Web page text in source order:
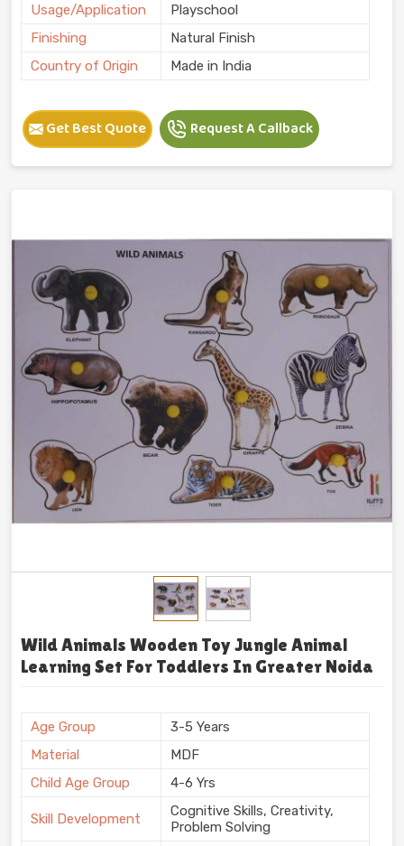
Usage/Application
Playschool
Finishing
Natural Finish
Country of Origin
Made in India
Get Best Quote Request A Callback
Wild Animals Wooden Toy Jungle Animal
Learning Set For Toddlers In Greater Noida
Age Group
3-5 Years
Material
MDF
Child Age Group
4-6 Yrs
Skill Development
Cognitive Skills, Creativity,
Problem Solving